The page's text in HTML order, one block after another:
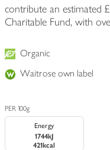
contribute an estimated
Charitable Fund, with
Organic
Waitrose own label
PER 100g
Energy
1744kJ
421kcal